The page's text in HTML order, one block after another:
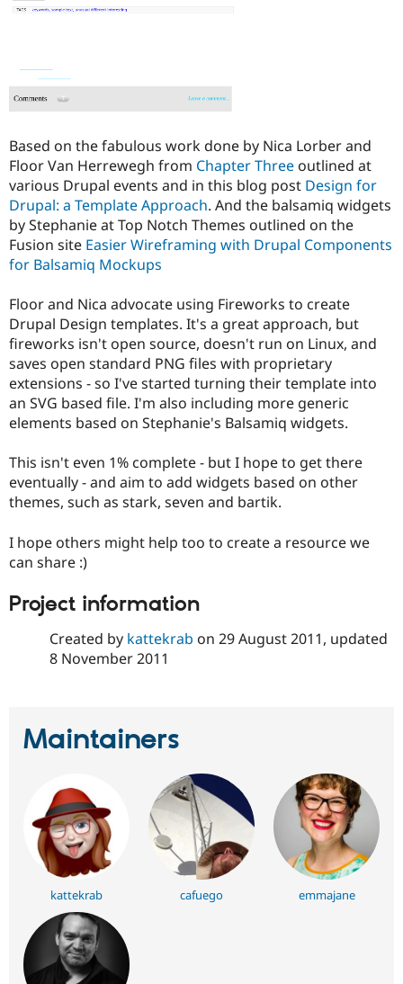
Drupal for
Drupal for
Drupal for
Tourism
Themes
Recipes
Issue
Security
Slack
Newsletters
Drupal
Based on the fabulous work done by Nica Lorber and
Floor Van Herrewegh from Chapter Three outlined at
various Drupal events and in this blog post Design for
Drupal: a Template Approach. And the balsamiq widgets
by Stephanie at Top Notch Themes outlined on the
Fusion site Easier Wireframing with Drupal Components
for Balsamiq Mockups
Floor and Nica advocate using Fireworks to create
Drupal Design templates. It's a great approach, but
fireworks isn't open source, doesn't run on Linux, and
saves open standard PNG files with proprietary
extensions - so I've started turning their template into
an SVG based file. I'm also including more generic
elements based on Stephanie's Balsamiq widgets.
This isn't even 1% complete - but I hope to get there
eventually - and aim to add widgets based on other
themes, such as stark, seven and bartik.
I hope others might help too to create a resource we
can share :)
Project information
Created by kattekrab on 29 August 2011, updated
8 November 2011
Maintainers
kattekrab cafuego emmajane